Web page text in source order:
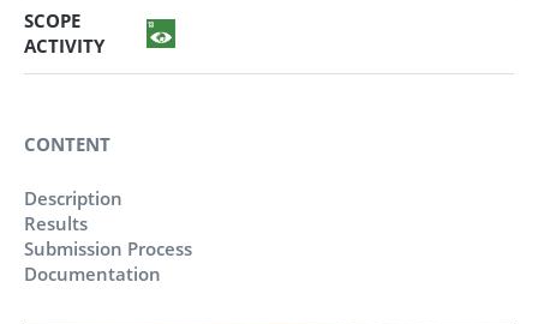
SCOPE
ACTIVITY
CONTENT
Description
Results
Submission Process
Documentation